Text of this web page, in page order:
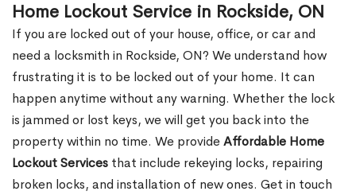
Home Lockout Service in Rockside, ON
If you are locked out of your house, office, or car and
need a locksmith in Rockside, ON? We understand how
frustrating it is to be locked out of your home. It can
happen anytime without any warning. Whether the lock
is jammed or lost keys, we will get you back into the
property within no time. We provideAffordable Home
Lockout Services that include rekeying locks, repairing
broken locks, and installation of new ones. Get in touch